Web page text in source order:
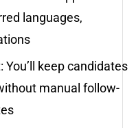
languages,
keep candidates
manual follow-